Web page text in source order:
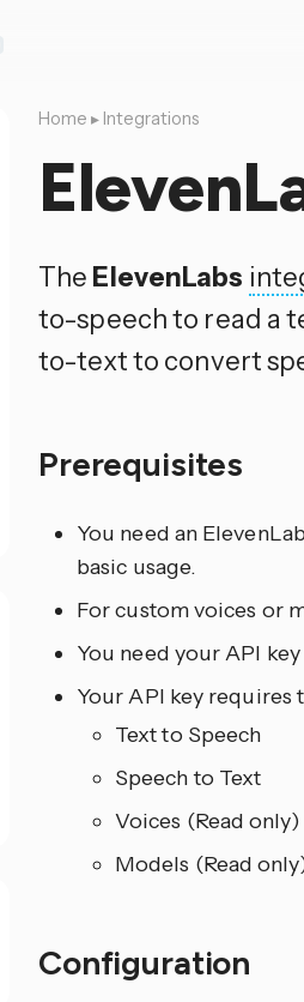
Home ▸ Integrations
The ElevenLabs
to-speech to read a
to-text to convert
Prerequisites
You need an
basic usage.
For custom voices or
You need your API
Your API key
Text to Speech
Speech to Text
Voices (Read only)
Models (Read
Configuration